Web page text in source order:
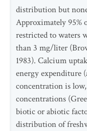
distribution but
Approximately 95%
restricted to waters
than 3 mg/liter
1983). Calcium
energy expenditure
concentration is
concentrations
biotic or abiotic
distribution of